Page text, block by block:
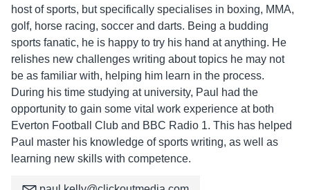
host of sports, but specifically specialises in boxing, MMA,
golf, horse racing, soccer and darts. Being a budding
sports fanatic, he is happy to try his hand at anything. He
relishes new challenges writing about topics he may not
be as familiar with, helping him learn in the process.
During his time studying at university, Paul had the
opportunity to gain some vital work experience at both
Everton Football Club and BBC Radio 1. This has helped
Paul master his knowledge of sports writing, as well as
learning new skills with competence.